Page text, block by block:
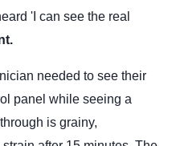
'I can see the real
needed to see their
panel while seeing a
is grainy,